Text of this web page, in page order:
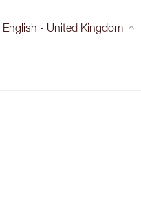
English - United Kingdom